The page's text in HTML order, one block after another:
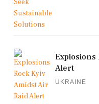
Explosions
Alert
UKRAINE